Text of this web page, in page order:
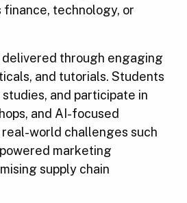
finance, technology, or
delivered through engaging
and tutorials. Students
and participate in
and AI-focused
world challenges such
marketing
supply chain